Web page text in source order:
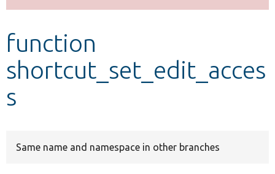
Develop for Drupal
function
shortcut_set_edit_acces
s
Same name and namespace in other branches